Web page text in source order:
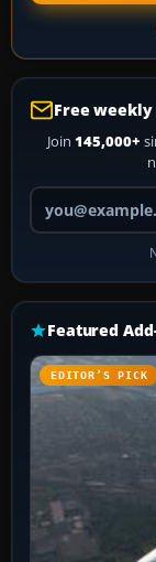
Free
Join 145,000+
Featured
EDITOR’S PICK